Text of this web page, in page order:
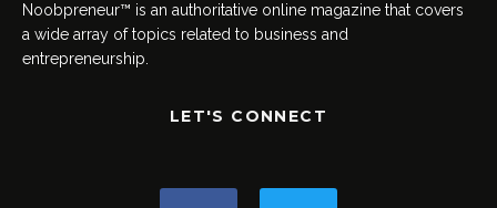
Noobpreneur™ is an authoritative online magazine that covers
a wide array of topics related to business and
entrepreneurship.
LET'S CONNECT